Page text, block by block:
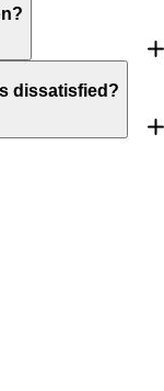
dissatisfied?